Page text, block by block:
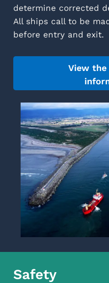
determine corrected
All ships call to be
before entry and exit.
View
Safety